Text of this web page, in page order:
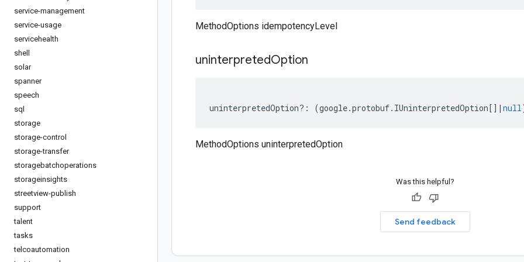
service-management
service-usage
servicehealth
shell
solar
spanner
speech
sql
storage
storage-control
storage-transfer
storagebatchoperations
storageinsights
streetview-publish
support
talent
tasks
telcoautomation
MethodOptions idempotencyLevel
uninterpretedOption
uninterpretedOption?: (google.protobuf. IUninterpretedOption[] | null
MethodOptions uninterpretedOption
Was this helpful?
Send feedback